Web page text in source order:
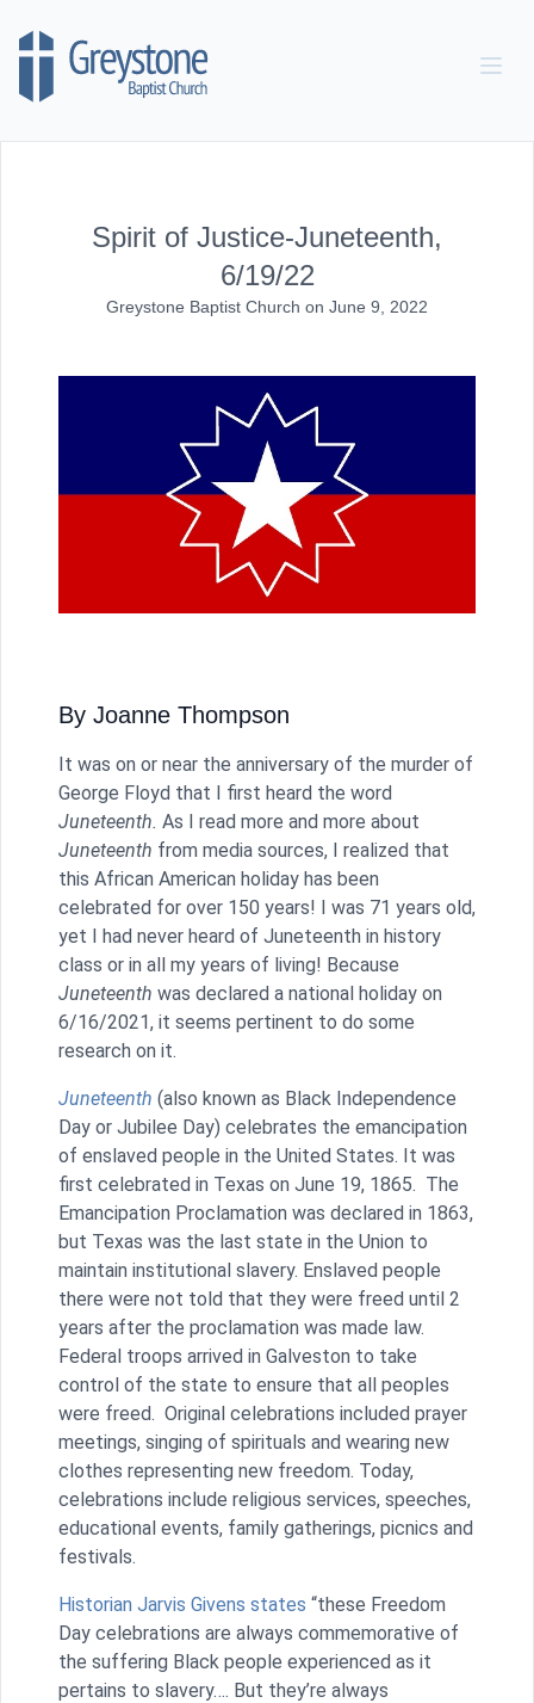
Spirit of Justice-Juneteenth,
6/19/22
Greystone Baptist Church on June 9, 2022
By Joanne Thompson
It was on or near the anniversary of the murder of
George Floyd that I first heard the word
Juneteenth. As I read more and more about
Juneteenth from media sources, I realized that
this African American holiday has been
celebrated for over 150 years! I was 71 years old,
yet I had never heard of Juneteenth in history
class or in all my years of living! Because
Juneteenth was declared a national holiday on
6/16/2021, it seems pertinent to do some
research on it.
Juneteenth (also known as Black Independence
Day or Jubilee Day) celebrates the emancipation
of enslaved people in the United States. It was
first celebrated in Texas on June 19, 1865. The
Emancipation Proclamation was declared in 1863,
but Texas was the last state in the Union to
maintain institutional slavery. Enslaved people
there were not told that they were freed until 2
years after the proclamation was made law.
Federal troops arrived in Galveston to take
control of the state to ensure that all peoples
were freed. Original celebrations included prayer
meetings, singing of spirituals and wearing new
clothes representing new freedom. Today,
celebrations include religious services, speeches,
educational events, family gatherings, picnics and
festivals.
Historian Jarvis Givens states “these Freedom
Day celebrations are always commemorative of
the suffering Black people experienced as it
pertains to slavery…. But they’re always